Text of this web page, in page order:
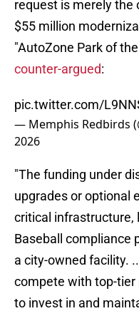
request is merely the
$55 million
"AutoZone Park of
counter-argued:
pic.twitter.com/
— Memphis Redbirds
2026
"The funding under
upgrades or optional
critical infrastructure,
Baseball compliance
a city-owned facility.
compete with top-tier
to invest in and